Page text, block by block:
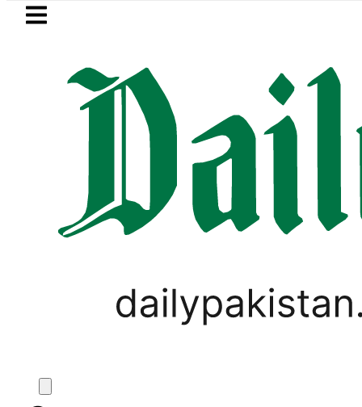
Skip to main content
LATEST
Junaid Akram takes Legal Route
TECHNOLOGY , VIRAL
Will JV iPhones in